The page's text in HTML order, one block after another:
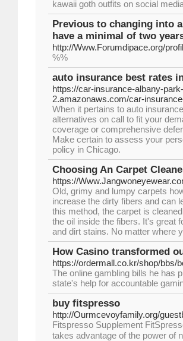
kawaii goth outfits on social
Previous to changing into
have a minimal of two
http://Www.Forumdipace.org/
%%
auto insurance best rates
https://car-insurance-albany-
2.amazonaws.com/car-
When it pertains to auto
alternatives on call to fit your
coverage or comprehensive
Make certain to assess your
policy in Chicago.
Choosing An Carpet
https://
Old, grimy and lumpy carpets
increase the dirty fibers and can
this method, the carpet is
the oil inside the fibers. It's great
and dirt stains. No matter where
How Casino transformed
https://ordermall.co.kr/shop/bbs/
The online gambling bills he has
state's help for accountable
buy fitspresso
http://Ourmcevoyfamily.org/
Fitspresso Suρplement
takes advantage of the power of